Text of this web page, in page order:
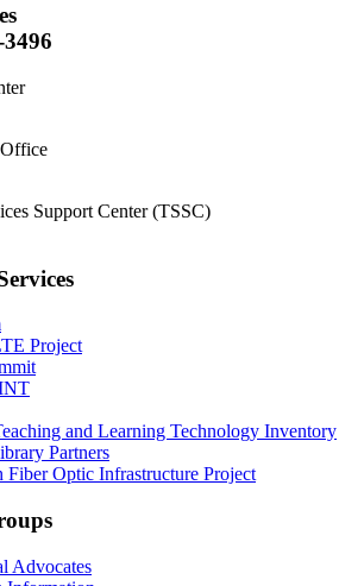
Support Center (TSSC)
Project
and Learning Technology Inventory
Partners
Fiber Optic Infrastructure Project
Advocates